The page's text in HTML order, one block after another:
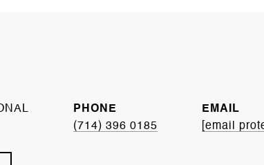
PHONE
(714) 396 0185
EMAIL
[email